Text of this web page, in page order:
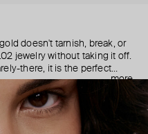
doesn't tarnish, break, or
jewelry without taking it off.
there, it is the perfect
tennis session. As they
more